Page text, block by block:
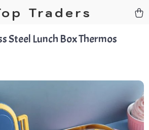
Traders
Steel Lunch Box Thermos